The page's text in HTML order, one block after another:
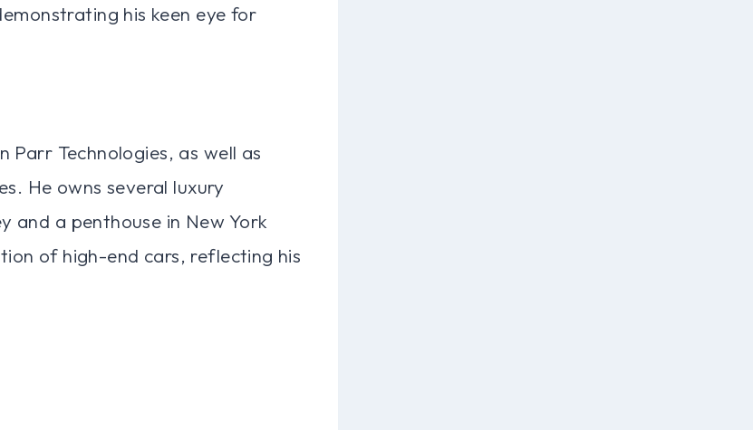
his keen eye for
Parr Technologies, as well as
He owns several luxury
and a penthouse in New York
of high-end cars, reflecting his